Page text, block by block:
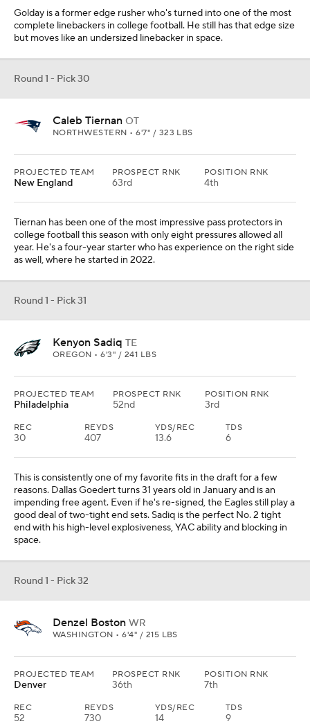
Golday is a former edge rusher who's turned into one of the most
complete linebackers in college football. He still has that edge size
but moves like an undersized linebacker in space.
Round 1 - Pick 30
Caleb Tiernan OT
NORTHWESTERN • 6'7" / 323 LBS
PROJECTED TEAM
New England
PROSPECT RNK
63rd
POSITION RNK
4th
Tiernan has been one of the most impressive pass protectors in
college football this season with only eight pressures allowed all
year. He's a four-year starter who has experience on the right side
as well, where he started in 2022.
Round 1 - Pick 31
Kenyon Sadiq TE
OREGON • 6'3" / 241 LBS
PROJECTED TEAM
Philadelphia
PROSPECT RNK
52nd
POSITION RNK
3rd
REC
30
REYDS
407
YDS/REC
13.6
TDS
6
This is consistently one of my favorite fits in the draft for a few
reasons. Dallas Goedert turns 31 years old in January and is an
impending free agent. Even if he's re-signed, the Eagles still play a
good deal of two-tight end sets. Sadiq is the perfect No. 2 tight
end with his high-level explosiveness, YAC ability and blocking in
space.
Round 1 - Pick 32
Denzel Boston WR
WASHINGTON • 6'4" / 215 LBS
PROJECTED TEAM
Denver
PROSPECT RNK
36th
POSITION RNK
7th
REC
52
REYDS
730
YDS/REC
14
TDS
9